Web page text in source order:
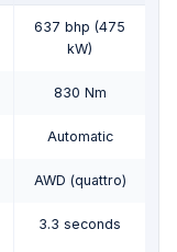
637 bhp (475
kW)
830 Nm
Automatic
AWD (quattro)
3.3 seconds